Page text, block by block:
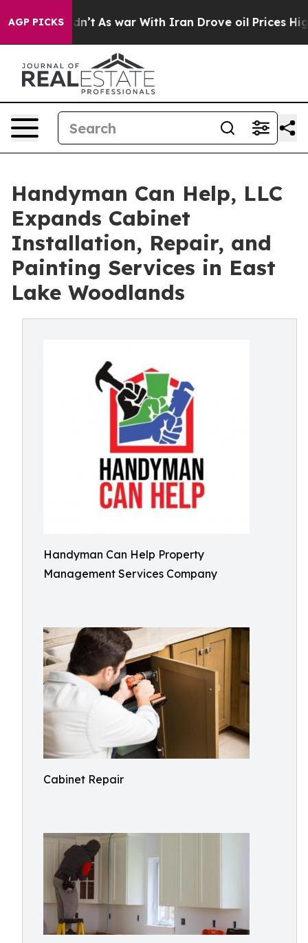
AGP PICKS
it Didn’t As war With Iran Drove oil Prices Higher,
Handyman Can Help, LLC
Expands Cabinet
Installation, Repair, and
Painting Services in East
Lake Woodlands
Handyman Can Help Property
Management Services Company
Cabinet Repair